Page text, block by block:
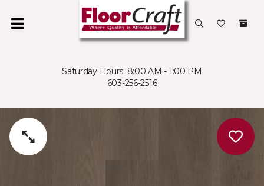
Saturday Hours: 8:00 AM - 1:00 PM
603-256-2516